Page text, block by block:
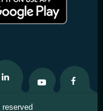
Twitter Youtube